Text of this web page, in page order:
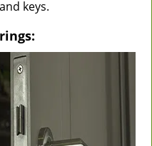
keys.